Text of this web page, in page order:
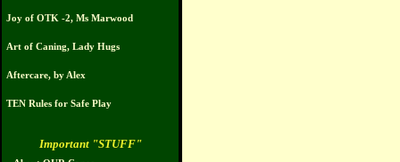
Joy of OTK -2, Ms Marwood
Art of Caning, Lady Hugs
Aftercare, by Alex
TEN Rules for Safe Play
Important "STUFF"